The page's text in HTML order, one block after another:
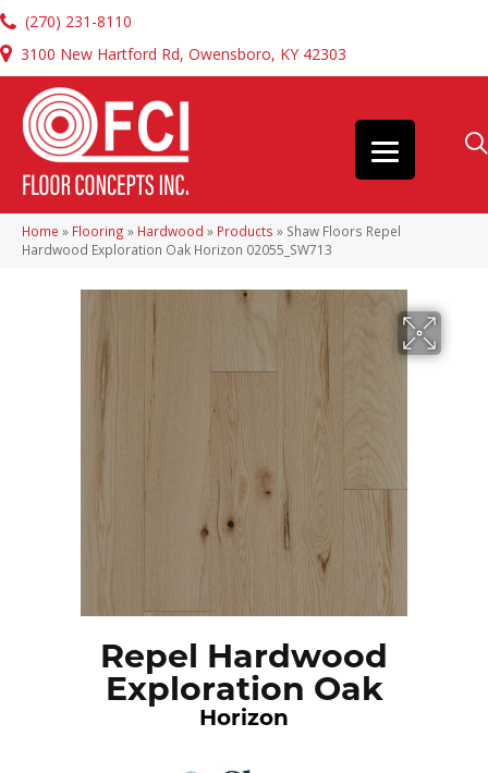
(270) 231-8110
3100 New Hartford Rd, Owensboro, KY 42303
Home » Flooring » Hardwood » Products » Shaw Floors Repel
Hardwood Exploration Oak Horizon 02055_SW713
Repel Hardwood
Exploration Oak
Horizon